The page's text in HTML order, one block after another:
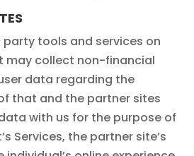
party tools and services on
may collect non-financial
data regarding the
that and the partner sites
with us for the purpose of
Services, the partner site’s